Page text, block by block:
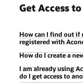
Get Access
How can I find out if
registered with
There are two
How do I create a
I am already using
do I get access to